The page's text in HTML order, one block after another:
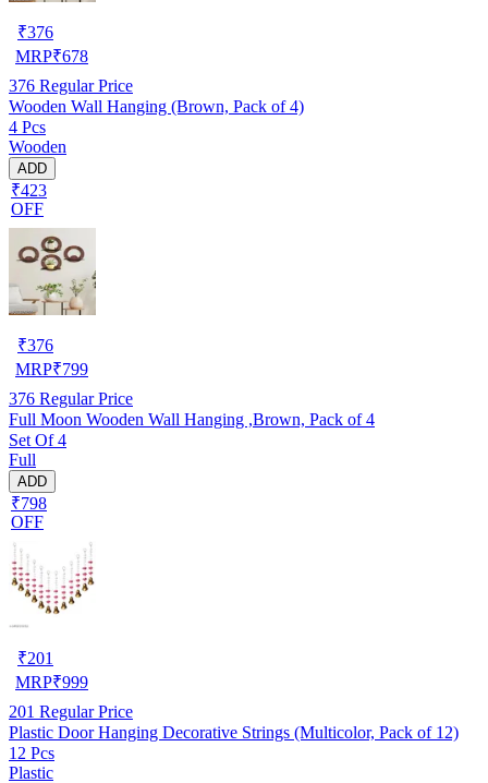
₹376
MRP₹678
376 Regular Price
Wooden Wall Hanging (Brown, Pack of 4)
4 Pcs
Wooden
ADD
₹423
OFF
₹376
MRP₹799
376 Regular Price
Full Moon Wooden Wall Hanging ,Brown, Pack of 4
Set Of 4
Full
ADD
₹798
OFF
₹201
MRP₹999
201 Regular Price
Plastic Door Hanging Decorative Strings (Multicolor, Pack of 12)
12 Pcs
Plastic